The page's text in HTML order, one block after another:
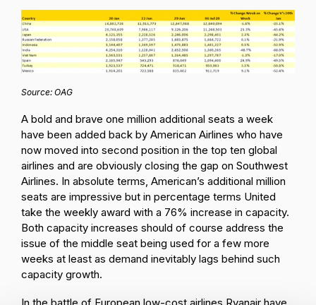
Source: OAG
A bold and brave one million additional seats a week
have been added back by American Airlines who have
now moved into second position in the top ten global
airlines and are obviously closing the gap on Southwest
Airlines. In absolute terms, American’s additional million
seats are impressive but in percentage terms United
take the weekly award with a 76% increase in capacity.
Both capacity increases should of course address the
issue of the middle seat being used for a few more
weeks at least as demand inevitably lags behind such
capacity growth.